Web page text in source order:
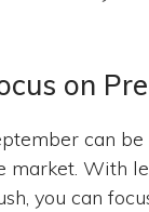
on
can
market. With
you can